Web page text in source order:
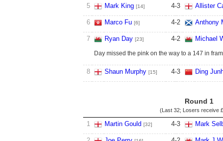
5 Mark King [14] 4-3 Allister
6 Marco Fu [6] 4-2 Anthony
7 Ryan Day [23] 4-2 Michael
Day missed the pink on the way to a 147 in
8 Shaun Murphy [15] 4-3 Ding
Round 1
(Last 32; Losers receive
1 Martin Gould [32] 4-3 Mark